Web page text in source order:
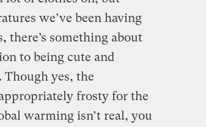
we’ve been having
there’s something about
to being cute and
yes, the
frosty for the
warming isn’t real, you